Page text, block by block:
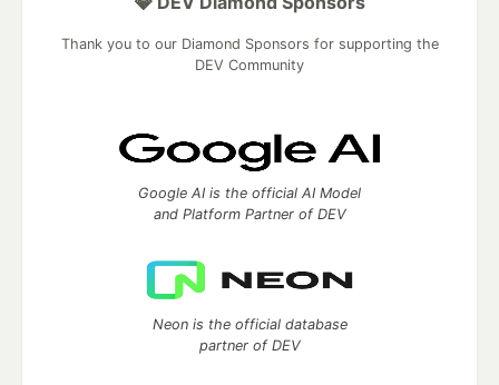
Thank you to our Diamond Sponsors for supporting the
DEV Community
Google AI is the official AI Model
and Platform Partner of DEV
Neon is the official database
partner of DEV